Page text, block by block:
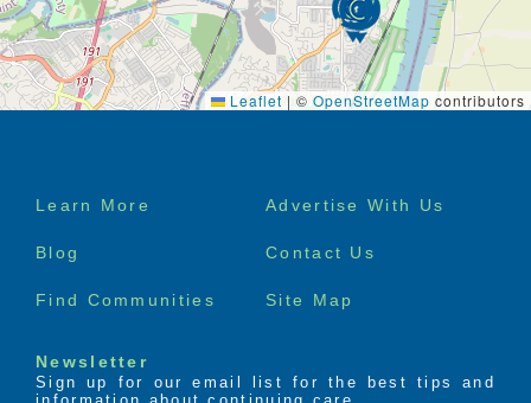
Leaflet | © OpenStreetMap contributors
Footer
Learn More Advertise With Us
Blog Contact Us
Find Communities Site Map
Newsletter
Sign up for our email list for the best tips and